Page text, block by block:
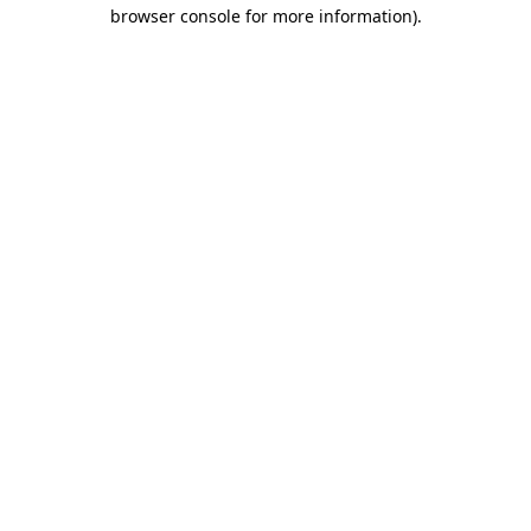
browser console for more information).